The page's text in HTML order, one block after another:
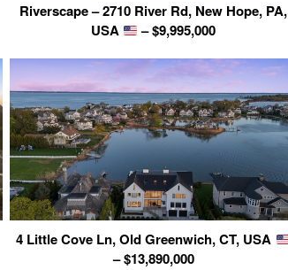
Riverscape – 2710 River Rd, New Hope, PA,
USA
– $9,995,000
4 Little Cove Ln, Old Greenwich, CT, USA
– $13,890,000